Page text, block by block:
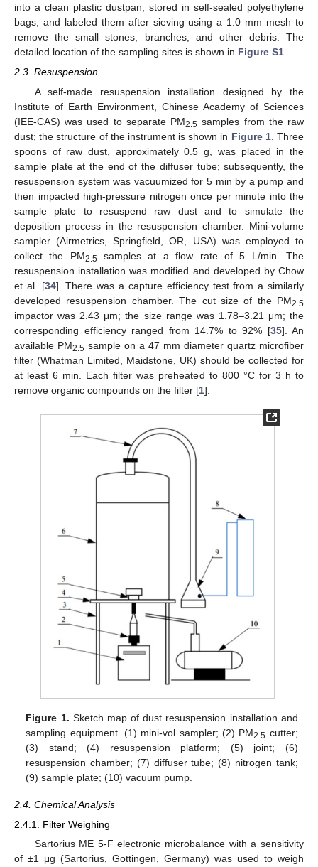
into a clean plastic dustpan, stored in self-sealed polyethylene
bags, and labeled them after sieving using a 1.0 mm mesh to
remove the small stones, branches, and other debris. The
detailed location of the sampling sites is shown in Figure S1
2.3. Resuspension
A self-made resuspension installation designed by the
Institute of Earth Environment, Chinese Academy of Sciences
(IEE-CAS) was used to separate PM2.5 samples from the raw
dust; the structure of the instrument is shown in Figure 1. Three
spoons of raw dust, approximately 0.5 g, was placed in the
sample plate at the end of the diffuser tube; subsequently, the
resuspension system was vacuumized for 5 min by a pump and
then impacted high-pressure nitrogen once per minute into the
sample plate to resuspend raw dust and to simulate the
deposition process in the resuspension chamber. Mini-volume
sampler (Airmetrics, Springfield, OR, USA) was employed to
collect the PM2.5samples at a flow rate of 5 L/min. The
resuspension installation was modified and developed by Chow
et al. [34]. There was a capture efficiency test from a similarly
developed resuspension chamber. The cut size of the PM2.5
impactor was 2.43 μm; the size range was 1.78–3.21 μm; the
corresponding efficiency ranged from 14.7% to 92% [35]. An
available PM2.5 sample on a 47 mm diameter quartz microfiber
filter (Whatman Limited, Maidstone, UK) should be collected for
at least 6 min. Each filter was preheated to 800 °C for 3 h to
remove organic compounds on the filter [1].
Figure 1. Sketch map of dust resuspension installation and
sampling equipment. (1) mini-vol sampler; (2) PM2.5 cutter;
(3) stand; (4) resuspension platform; (5) joint; (6)
resuspension chamber; (7) diffuser tube; (8) nitrogen tank;
(9) sample plate; (10) vacuum pump.
2.4. Chemical Analysis
2.4.1. Filter Weighing
Sartorius ME 5-F electronic microbalance with a sensitivity
of ±1 μg (Sartorius, Gottingen, Germany) was used to weigh